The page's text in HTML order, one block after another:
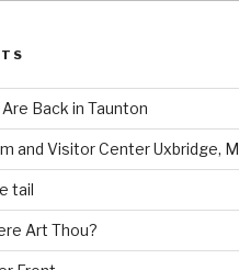
Back in Taunton
and Visitor Center Uxbridge, M
tail
Art Thou?